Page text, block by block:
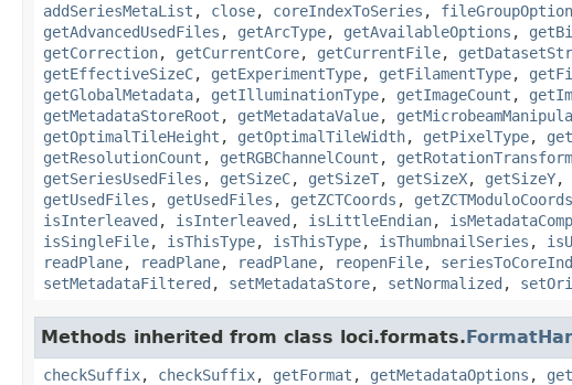
addSeriesMetaList , close, coreIndexToSeries , fileGroupOption
getAdvancedUsedFiles , getArcType, getAvailableOptions ,
getCorrection, getCurrentCore, getCurrentFile,
getEffectiveSizeC, getExperimentType, getFilamentType,
getGlobalMetadata, getIlluminationType, getImageCount ,
getMetadataStoreRoot , getMetadataValue,
getOptimalTileHeight , getOptimalTileWidth, getPixelType,
getResolutionCount , getRGBChannelCount , getRotationTransform
getSeriesUsedFiles , getSizeC, getSizeT, getSizeX, getSizeY,
getUsedFiles , getUsedFiles , getZCTCoords , getZCTModuloCoords
isInterleaved , isInterleaved , isLittleEndian,
isSingleFile, isThisType, isThisType, isThumbnailSeries ,
readPlane, readPlane, readPlane, reopenFile,
setMetadataFiltered , setMetadataStore, setNormalized ,
Methods inherited from class loci.formats.
checkSuffix, checkSuffix, getFormat , getMetadataOptions ,